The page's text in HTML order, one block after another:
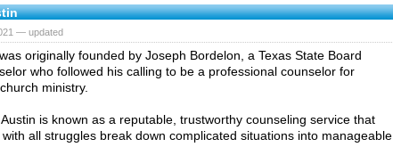
— updated
originally founded by Joseph Bordelon, a Texas State Board
who followed his calling to be a professional counselor for
ministry.
is known as a reputable, trustworthy counseling service that
all struggles break down complicated situations into manageable